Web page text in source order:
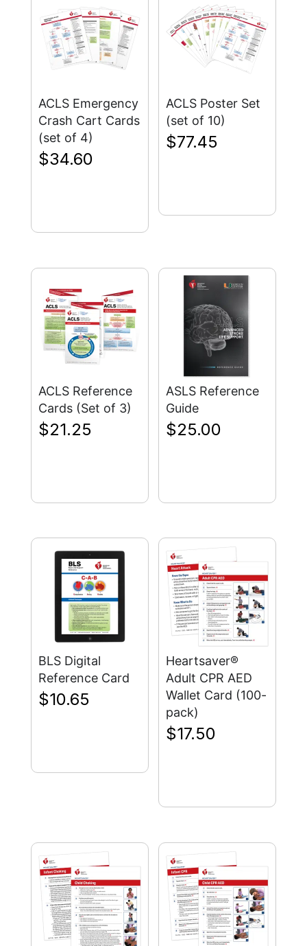
ACLS Emergency
Crash Cart Cards
(set of 4)
$34.60
ACLS Poster Set
(set of 10)
$77.45
ACLS Reference
Cards (Set of 3)
$21.25
ASLS Reference
Guide
$25.00
BLS Digital
Reference Card
$10.65
Heartsaver®
Adult CPR AED
Wallet Card (100-
pack)
$17.50